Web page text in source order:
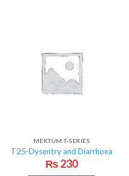
MEKTUM T-SERIES
T25-Dysentry and Diarrhoea
₨230